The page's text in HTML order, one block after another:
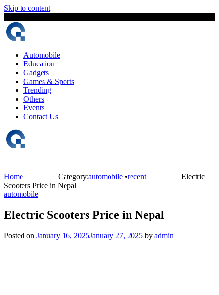
Skip to content
Automobile
Education
Gadgets
Games & Sports
Trending
Others
Events
Contact Us
Home Category:automobile •recent
Electric
Scooters Price in Nepal
automobile
Electric Scooters Price in Nepal
Posted on January 16, 2025January 27, 2025 by admin